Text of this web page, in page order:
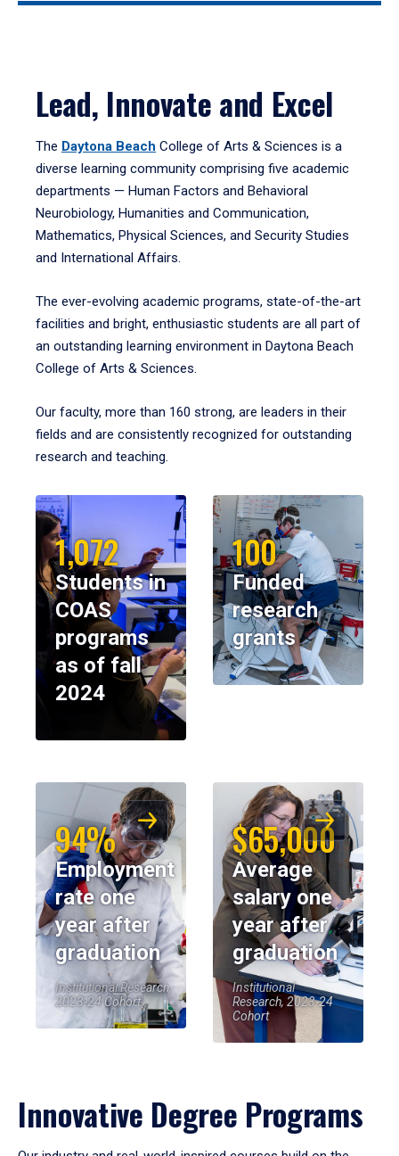
Lead, Innovate and Excel
The Daytona Beach College of Arts & Sciences is a
diverse learning community comprising five academic
departments — Human Factors and Behavioral
Neurobiology, Humanities and Communication,
Mathematics, Physical Sciences, and Security Studies
and International Affairs.
The ever-evolving academic programs, state-of-the-art
facilities and bright, enthusiastic students are all part of
an outstanding learning environment in Daytona Beach
College of Arts & Sciences.
Our faculty, more than 160 strong, are leaders in their
fields and are consistently recognized for outstanding
research and teaching.
1,072
Students in
COAS
programs
as of fall
2024
100
Funded
research
grants
94%
Employment
rate one
year after
graduation
Institutional Research,
2023-24 Cohort
$65,000
Average
salary one
year after
graduation
Institutional
Research, 2023-24
Cohort
Innovative Degree Programs